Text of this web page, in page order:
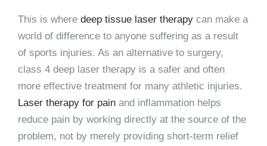
This is where deep tissue laser therapycan make a
world of difference to anyone suffering as a result
of sports injuries. As an alternative to surgery,
class 4 deep laser therapy is a safer and often
more effective treatment for many athletic injuries.
Laser therapy for painand inflammation helps
reduce pain by working directly at the source of the
problem, not by merely providing short-term relief